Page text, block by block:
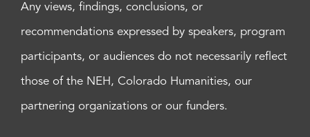
Any views, findings, conclusions, or
recommendations expressed by speakers, program
participants, or audiences do not necessarily reflect
those of the NEH, Colorado Humanities, our
partnering organizations or our funders.